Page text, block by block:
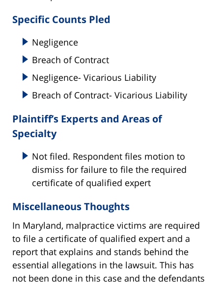
Specific Counts Pled
Negligence
Breach of Contract
Negligence- Vicarious Liability
Breach of Contract- Vicarious Liability
Plaintiff’s Experts and Areas of
Specialty
Not filed. Respondent files motion to
dismiss for failure to file the required
certificate of qualified expert
Miscellaneous Thoughts
In Maryland, malpractice victims are required
to file a certificate of qualified expert and a
report that explains and stands behind the
essential allegations in the lawsuit. This has
not been done in this case and the defendants